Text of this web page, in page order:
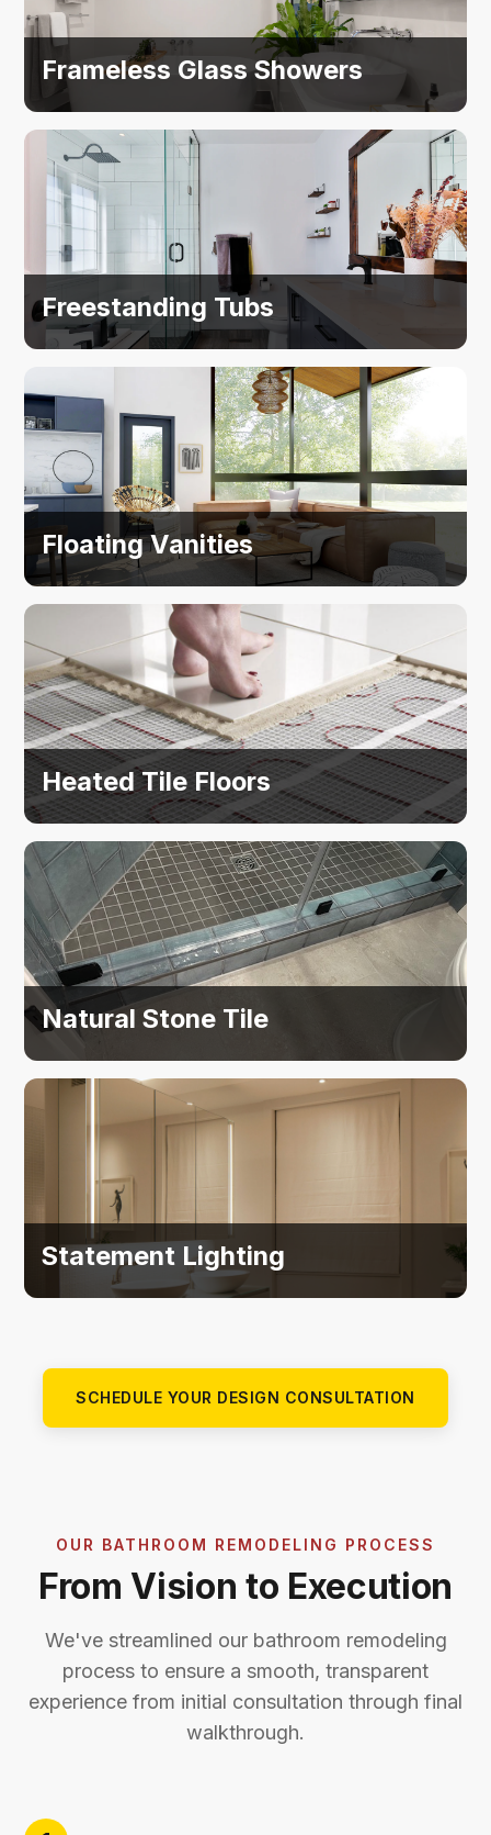
Frameless Glass Showers
Freestanding Tubs
Floating Vanities
Heated Tile Floors
Natural Stone Tile
Statement Lighting
SCHEDULE YOUR DESIGN CONSULTATION
OUR BATHROOM REMODELING PROCESS
From Vision to Execution
We've streamlined our bathroom remodeling
process to ensure a smooth, transparent
experience from initial consultation through final
walkthrough.